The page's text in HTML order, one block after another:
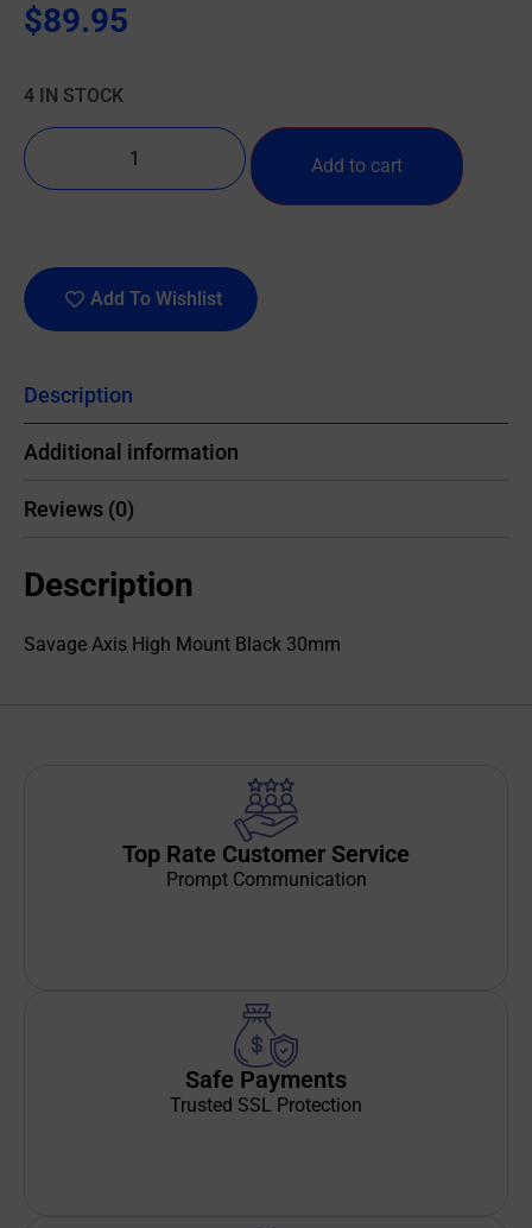
$89.95
4 IN STOCK
Add to cart
Add To Wishlist
Description
Additional information
Reviews (0)
Description
Savage Axis High Mount Black 30mm
Top Rate Customer Service
Prompt Communication
Safe Payments
Trusted SSL Protection